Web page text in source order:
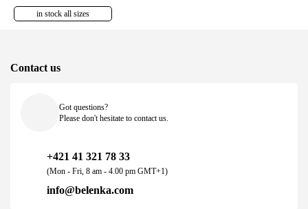
in stock all sizes
Contact us
Got questions?
Please don't hesitate to contact us.
+421 41 321 78 33
(Mon - Fri, 8 am - 4.00 pm GMT+1)
info@belenka.com